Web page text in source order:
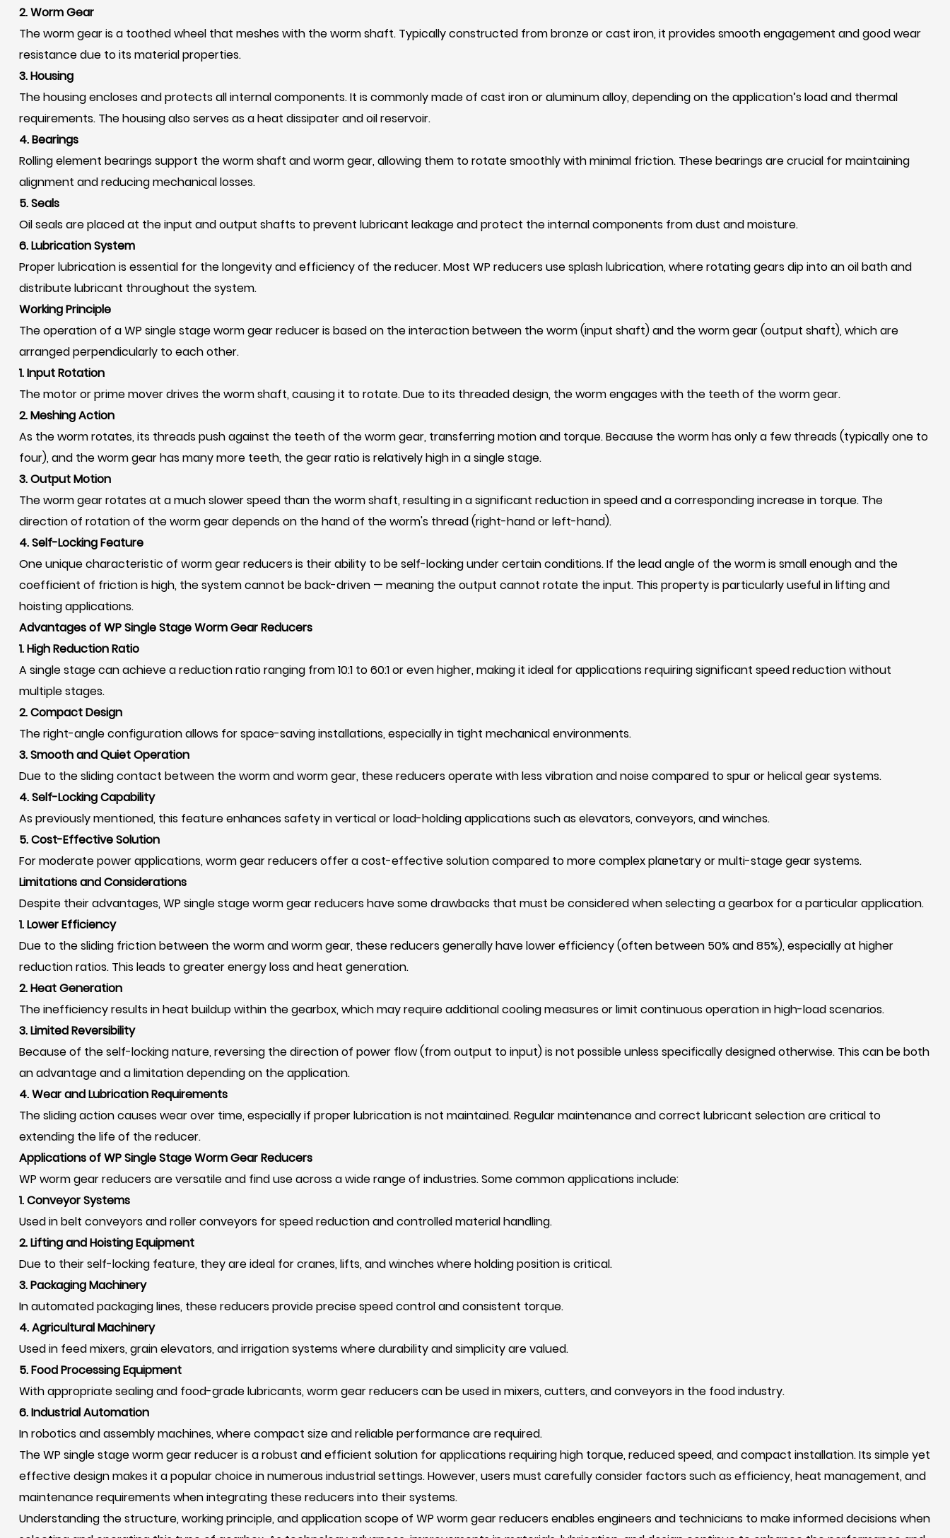
2. Worm Gear
The worm gear is a toothed wheel that meshes with the worm shaft. Typically constructed from bronze or cast iron, it provides smooth engagement and good wear
resistance due to its material properties.
3. Housing
The housing encloses and protects all internal components. It is commonly made of cast iron or aluminum alloy, depending on the application’s load and thermal
requirements. The housing also serves as a heat dissipater and oil reservoir.
4. Bearings
Rolling element bearings support the worm shaft and worm gear, allowing them to rotate smoothly with minimal friction. These bearings are crucial for maintaining
alignment and reducing mechanical losses.
5. Seals
Oil seals are placed at the input and output shafts to prevent lubricant leakage and protect the internal components from dust and moisture.
6. Lubrication System
Proper lubrication is essential for the longevity and efficiency of the reducer. Most WP reducers use splash lubrication, where rotating gears dip into an oil bath and
distribute lubricant throughout the system.
Working Principle
The operation of a WP single stage worm gear reducer is based on the interaction between the worm (input shaft) and the worm gear (output shaft), which are
arranged perpendicularly to each other.
1. Input Rotation
The motor or prime mover drives the worm shaft, causing it to rotate. Due to its threaded design, the worm engages with the teeth of the worm gear.
2. Meshing Action
As the worm rotates, its threads push against the teeth of the worm gear, transferring motion and torque. Because the worm has only a few threads (typically one to
four), and the worm gear has many more teeth, the gear ratio is relatively high in a single stage.
3. Output Motion
The worm gear rotates at a much slower speed than the worm shaft, resulting in a significant reduction in speed and a corresponding increase in torque. The
direction of rotation of the worm gear depends on the hand of the worm's thread (right-hand or left-hand).
4. Self-Locking Feature
One unique characteristic of worm gear reducers is their ability to be self-locking under certain conditions. If the lead angle of the worm is small enough and the
coefficient of friction is high, the system cannot be back-driven — meaning the output cannot rotate the input. This property is particularly useful in lifting and
hoisting applications.
Advantages of WP Single Stage Worm Gear Reducers
1. High Reduction Ratio
A single stage can achieve a reduction ratio ranging from 10:1 to 60:1 or even higher, making it ideal for applications requiring significant speed reduction without
multiple stages.
2. Compact Design
The right-angle configuration allows for space-saving installations, especially in tight mechanical environments.
3. Smooth and Quiet Operation
Due to the sliding contact between the worm and worm gear, these reducers operate with less vibration and noise compared to spur or helical gear systems.
4. Self-Locking Capability
As previously mentioned, this feature enhances safety in vertical or load-holding applications such as elevators, conveyors, and winches.
5. Cost-Effective Solution
For moderate power applications, worm gear reducers offer a cost-effective solution compared to more complex planetary or multi-stage gear systems.
Limitations and Considerations
Despite their advantages, WP single stage worm gear reducers have some drawbacks that must be considered when selecting a gearbox for a particular application.
1. Lower Efficiency
Due to the sliding friction between the worm and worm gear, these reducers generally have lower efficiency (often between 50% and 85%), especially at higher
reduction ratios. This leads to greater energy loss and heat generation.
2. Heat Generation
The inefficiency results in heat buildup within the gearbox, which may require additional cooling measures or limit continuous operation in high-load scenarios.
3. Limited Reversibility
Because of the self-locking nature, reversing the direction of power flow (from output to input) is not possible unless specifically designed otherwise. This can be both
an advantage and a limitation depending on the application.
4. Wear and Lubrication Requirements
The sliding action causes wear over time, especially if proper lubrication is not maintained. Regular maintenance and correct lubricant selection are critical to
extending the life of the reducer.
Applications of WP Single Stage Worm Gear Reducers
WP worm gear reducers are versatile and find use across a wide range of industries. Some common applications include:
1. Conveyor Systems
Used in belt conveyors and roller conveyors for speed reduction and controlled material handling.
2. Lifting and Hoisting Equipment
Due to their self-locking feature, they are ideal for cranes, lifts, and winches where holding position is critical.
3. Packaging Machinery
In automated packaging lines, these reducers provide precise speed control and consistent torque.
4. Agricultural Machinery
Used in feed mixers, grain elevators, and irrigation systems where durability and simplicity are valued.
5. Food Processing Equipment
With appropriate sealing and food-grade lubricants, worm gear reducers can be used in mixers, cutters, and conveyors in the food industry.
6. Industrial Automation
In robotics and assembly machines, where compact size and reliable performance are required.
The WP single stage worm gear reducer is a robust and efficient solution for applications requiring high torque, reduced speed, and compact installation. Its simple yet
effective design makes it a popular choice in numerous industrial settings. However, users must carefully consider factors such as efficiency, heat management, and
maintenance requirements when integrating these reducers into their systems.
Understanding the structure, working principle, and application scope of WP worm gear reducers enables engineers and technicians to make informed decisions when